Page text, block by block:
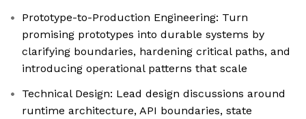
Prototype-to-Production Engineering: Turn
promising prototypes into durable systems by
clarifying boundaries, hardening critical paths, and
introducing operational patterns that scale
Technical Design: Lead design discussions around
runtime architecture, API boundaries, state